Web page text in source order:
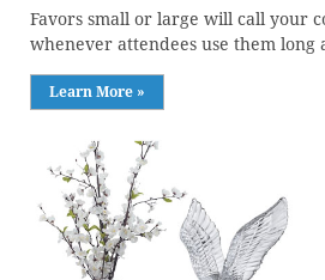
Favors small or large will call your
whenever attendees use them long
Learn More »